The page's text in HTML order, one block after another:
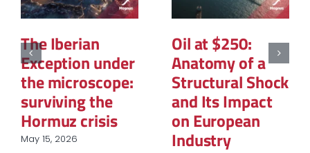
The Structural
Reconfiguration
of Renewable
Energy
Procurement in
European
The Geopolitics
of Natural Gas:
The New Map of
Global Power
March 12, 2026